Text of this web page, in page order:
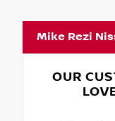
Mike Rezi
OUR